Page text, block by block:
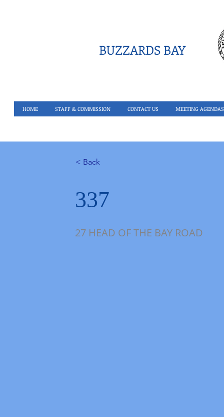
BUZZARDS BAY
HOME STAFF & COMMISSION CONTACT US MEETING AGENDAS
< Back
337
27 HEAD OF THE BAY ROAD